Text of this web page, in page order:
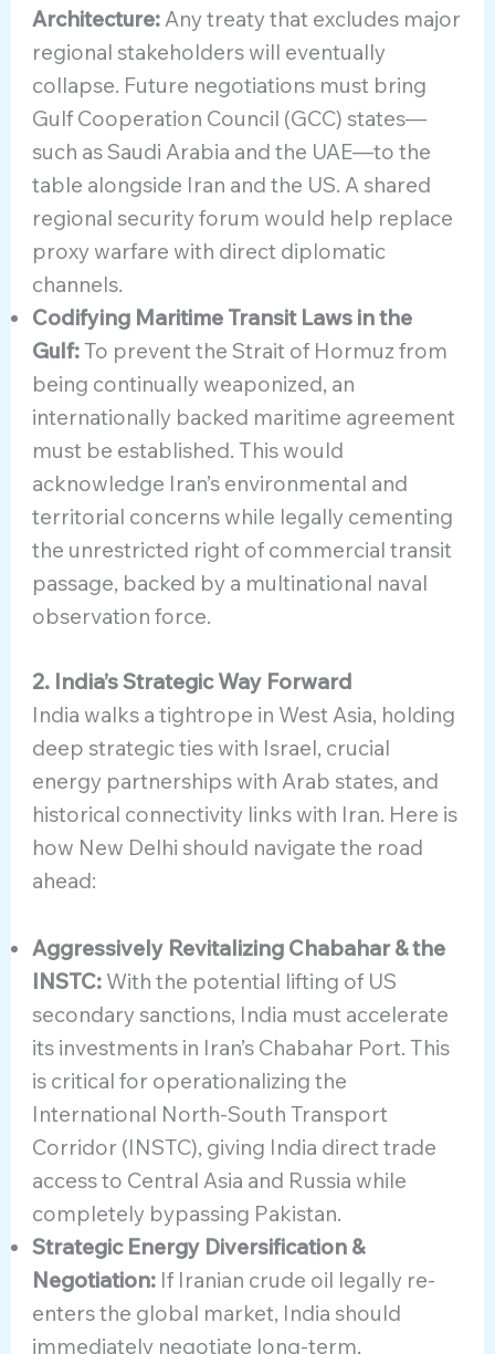
Architecture:Any treaty that excludes major
regional stakeholders will eventually
collapse. Future negotiations must bring
Gulf Cooperation Council (GCC) states—
such as Saudi Arabia and the UAE—to the
table alongside Iran and the US. A shared
regional security forum would help replace
proxy warfare with direct diplomatic
channels.
Codifying Maritime Transit Laws in the
Gulf:To prevent the Strait of Hormuz from
being continually weaponized, an
internationally backed maritime agreement
must be established. This would
acknowledge Iran’s environmental and
territorial concerns while legally cementing
the unrestricted right of commercial transit
passage, backed by a multinational naval
observation force.
2. India’s Strategic Way Forward
India walks a tightrope in West Asia, holding
deep strategic ties with Israel, crucial
energy partnerships with Arab states, and
historical connectivity links with Iran. Here is
how New Delhi should navigate the road
ahead:
Aggressively Revitalizing Chabahar & the
INSTC: With the potential lifting of US
secondary sanctions, India must accelerate
its investments in Iran’s Chabahar Port. This
is critical for operationalizing the
International North-South Transport
Corridor (INSTC), giving India direct trade
access to Central Asia and Russia while
completely bypassing Pakistan.
Strategic Energy Diversification &
Negotiation: If Iranian crude oil legally re-
enters the global market, India should
immediately negotiate long-term,